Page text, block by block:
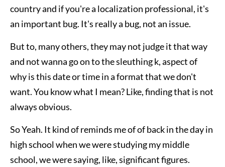
country and if you're a localization professional, it's
an important bug. It's really a bug, not an issue.
But to, many others, they may not judge it that way
and not wanna go on to the sleuthing k, aspect of
why is this date or time in a format that we don't
want. You know what I mean? Like, finding that is not
always obvious.
So Yeah. It kind of reminds me of of back in the day in
high school when we were studying my middle
school, we were saying, like, significant figures.